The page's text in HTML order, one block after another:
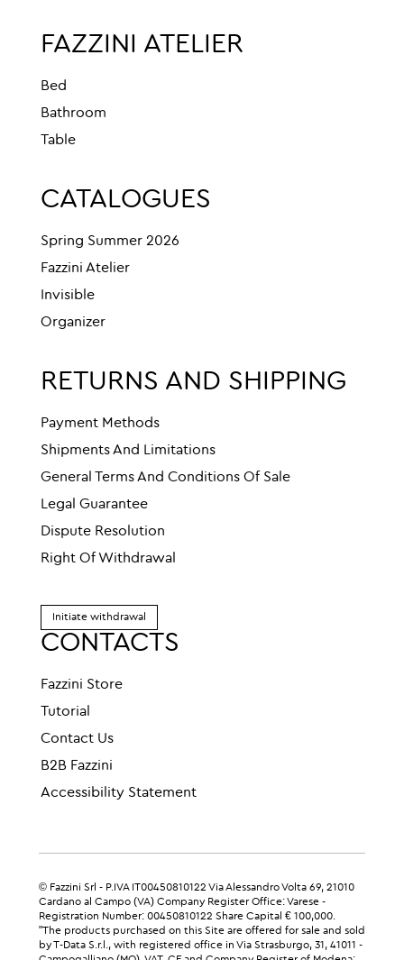
FAZZINI ATELIER
Bed
Bathroom
Table
CATALOGUES
Spring Summer 2026
Fazzini Atelier
Invisible
Organizer
RETURNS AND SHIPPING
Payment Methods
Shipments And Limitations
General Terms And Conditions Of Sale
Legal Guarantee
Dispute Resolution
Right Of Withdrawal
Initiate withdrawal
CONTACTS
Fazzini Store
Tutorial
Contact Us
B2B Fazzini
Accessibility Statement
© Fazzini Srl - P.IVA IT00450810122 Via Alessandro Volta 69, 21010
Cardano al Campo (VA) Company Register Office: Varese -
Registration Number: 00450810122 Share Capital € 100,000.
"The products purchased on this Site are offered for sale and sold
by T-Data S.r.l., with registered office in Via Strasburgo, 31, 41011 -